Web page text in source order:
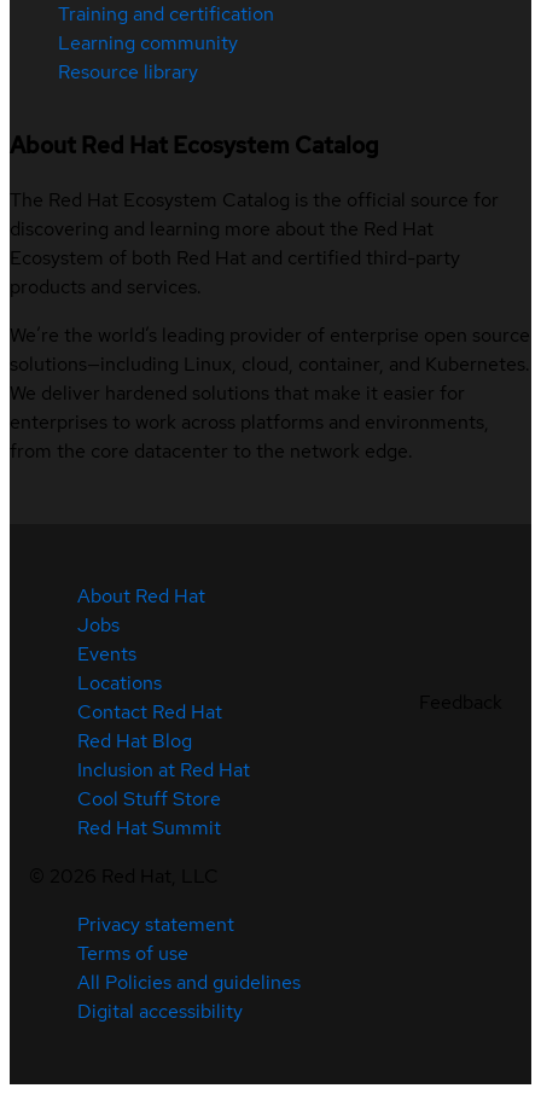
Training and certification
Learning community
Resource library
About Red Hat Ecosystem Catalog
The Red Hat Ecosystem Catalog is the official source for
discovering and learning more about the Red Hat
Ecosystem of both Red Hat and certified third-party
products and services.
We’re the world’s leading provider of enterprise open source
solutions—including Linux, cloud, container, and Kubernetes.
We deliver hardened solutions that make it easier for
enterprises to work across platforms and environments,
from the core datacenter to the network edge.
About Red Hat
Jobs
Events
Locations
Contact Red Hat
Red Hat Blog
Inclusion at Red Hat
Cool Stuff Store
Red Hat Summit
Privacy statement
Terms of use
All Policies and guidelines
Digital accessibility